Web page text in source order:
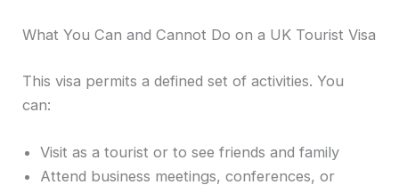
What You Can and Cannot Do on a UK Tourist Visa
This visa permits a defined set of activities. You
can:
Visit as a tourist or to see friends and family
Attend business meetings, conferences, or